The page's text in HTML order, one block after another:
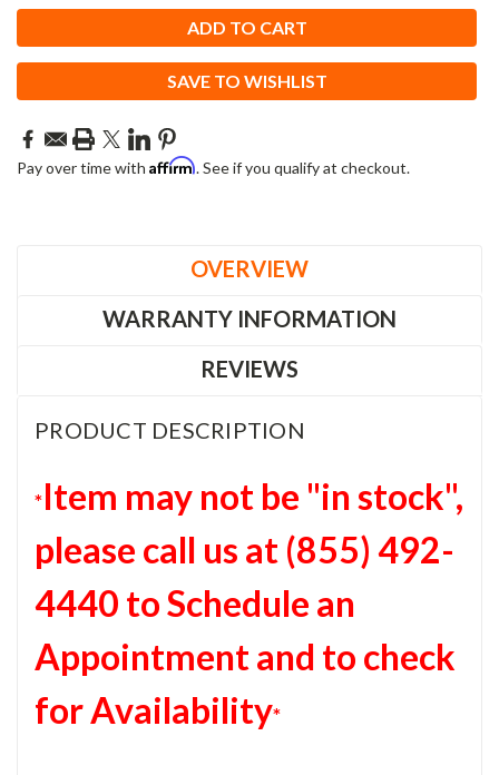
SAVE TO WISHLIST
Pay over time with Affirm. See if you qualify at checkout.
OVERVIEW
WARRANTY INFORMATION
REVIEWS
PRODUCT DESCRIPTION
*Item may not be "in stock",
please call us at (855) 492-
4440 to Schedule an
Appointment and to check
for Availability*